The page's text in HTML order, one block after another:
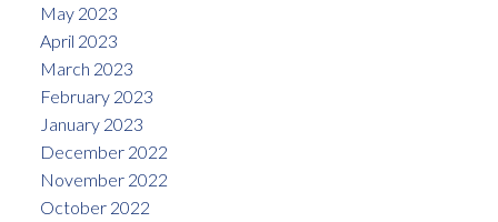
May 2023
April 2023
March 2023
February 2023
January 2023
December 2022
November 2022
October 2022